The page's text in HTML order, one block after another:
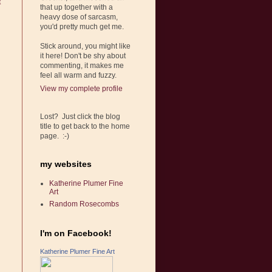
that up together with a
heavy dose of sarcasm,
you'd pretty much get me.
Stick around, you might like
it here! Don't be shy about
commenting, it makes me
feel all warm and fuzzy.
View my complete profile
Lost? Just click the blog
title to get back to the home
page. :-)
my websites
Katherine Plumer Fine
Art
Random Rosecombs
I'm on Facebook!
Katherine Plumer Fine Art